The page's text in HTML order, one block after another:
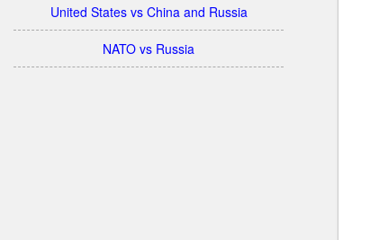
United States vs China and Russia
NATO vs Russia